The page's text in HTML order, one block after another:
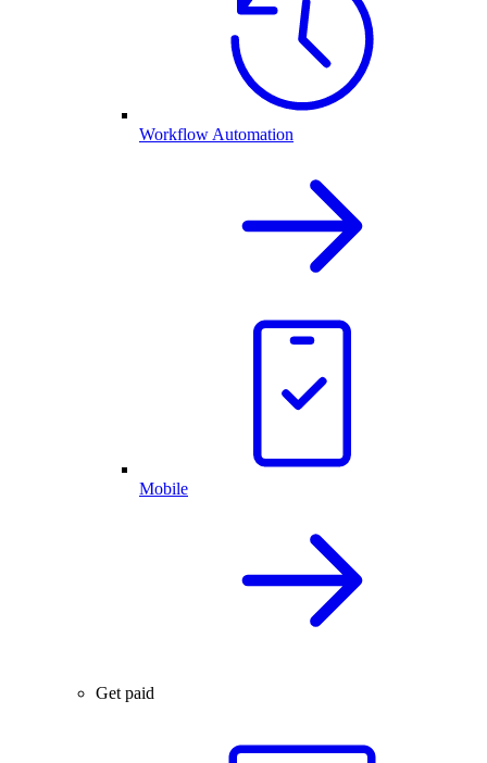
Workflow Automation
Mobile
Get paid